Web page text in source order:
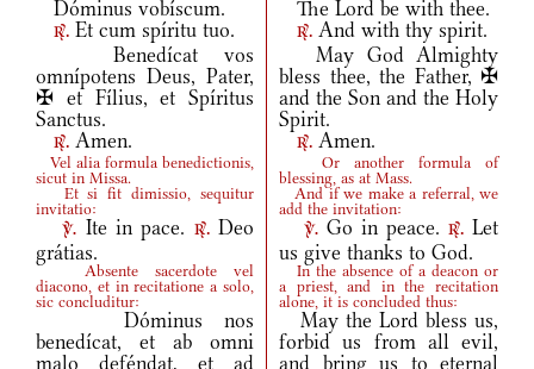
Dóminus vobíscum.
The Lord be with thee.
r. Et cum spíritu tuo. r. And with thy spirit.
Benedícat vos
omnípotens Deus, Pater,
✠ et Fílius, et Spíritus
Sanctus.
May God Almighty
bless thee, the Father, ✠
and the Son and the Holy
Spirit.
r. Amen. r. Amen.
Vel alia formula benedictionis,
sicut in Missa.
Or another formula of
blessing, as at Mass.
Et si fit dimissio, sequitur
invitatio:
And if we make a referral, we
add the invitation:
v. Ite in pace. r.Deo
grátias.
v. Go in peace. r. Let
us give thanks to God.
Absente sacerdote vel
diacono, et in recitatione a solo,
sic concluditur:
In the absence of a deacon or
a priest, and in the recitation
alone, it is concluded thus:
Dóminus nos
benedícat, et ab omni
malo deféndat, et ad
May the Lord bless us,
forbid us from all evil,
and bring us to eternal